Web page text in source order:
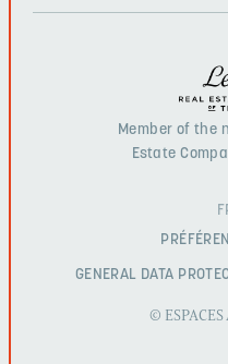
Member of the
Estate
GENERAL DATA
©